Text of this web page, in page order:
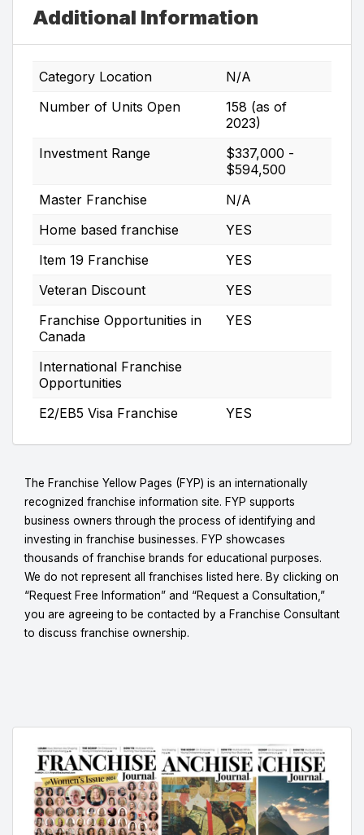
Additional Information
Category Location
N/A
Number of Units Open
158 (as of
2023)
Investment Range
$337,000 -
$594,500
Master Franchise
N/A
Home based franchise
YES
Item 19 Franchise
YES
Veteran Discount
YES
Franchise Opportunities in
Canada
YES
International Franchise
Opportunities
E2/EB5 Visa Franchise
YES
The Franchise Yellow Pages (FYP) is an internationally
recognized franchise information site. FYP supports
business owners through the process of identifying and
investing in franchise businesses. FYP showcases
thousands of franchise brands for educational purposes.
We do not represent all franchises listed here. By clicking on
“Request Free Information” and “Request a Consultation,”
you are agreeing to be contacted by a Franchise Consultant
to discuss franchise ownership.